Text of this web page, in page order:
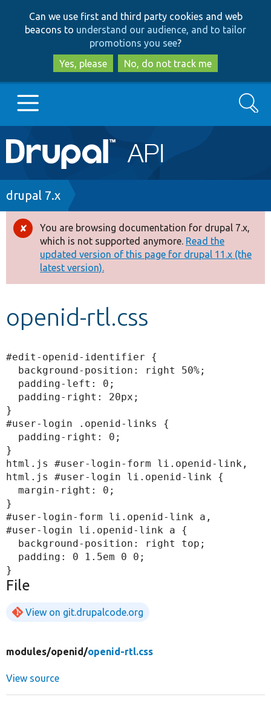
to
main
content
to
search
Can we use first and third party cookies and web
beacons to understand our audience, and to tailor
promotions you see?
Yes, please
No, do not track me
Main
navigation
Go to Drupal.org
Drupal 7
Drupal 8+
Other projects
Develop for Drupal
Search
Breadcrumb
drupal 7.x
Error
message
You are browsing documentation for drupal 7.x,
which is not supported anymore. Read the
updated version of this page for drupal 11.x (the
latest version).
openid-rtl.css
#edit-openid-identifier {
}
#user-login .openid-links {
}
html.js #user-login-form li.openid-link,
html.js #user-login li.openid-link {
}
#user-login-form li.openid-link a,
#user-login li.openid-link a {
File
View on git.drupalcode.org
modules/openid/openid-rtl.css
View source